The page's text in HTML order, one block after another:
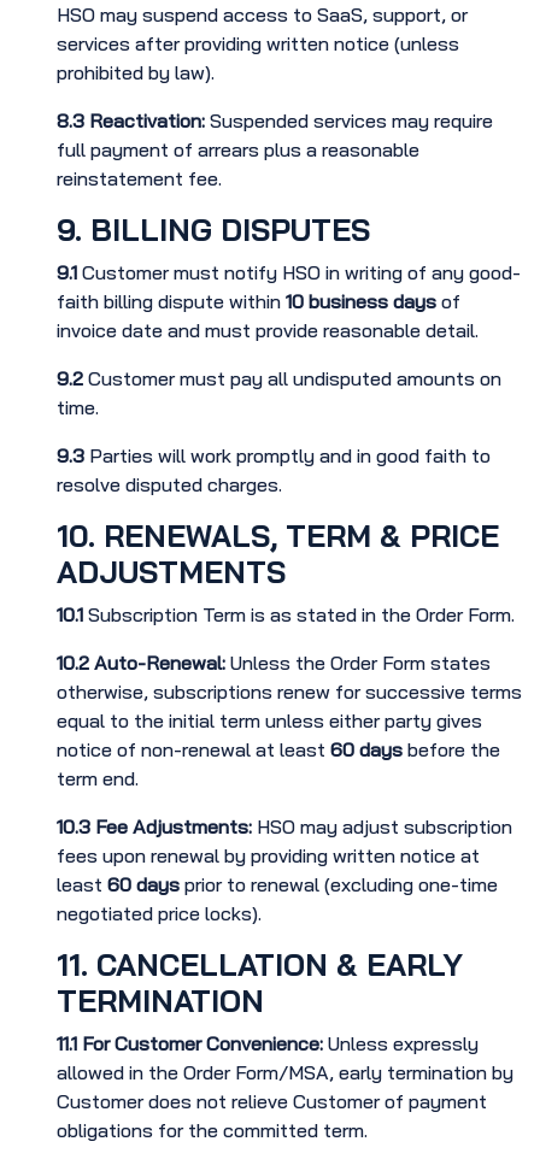
HSO may suspend access to SaaS, support, or
services after providing written notice (unless
prohibited by law).
8.3 Reactivation: Suspended services may require
full payment of arrears plus a reasonable
reinstatement fee.
9. BILLING DISPUTES
9.1 Customer must notify HSO in writing of any good-
faith billing dispute within 10 business days of
invoice date and must provide reasonable detail.
9.2 Customer must pay all undisputed amounts on
time.
9.3 Parties will work promptly and in good faith to
resolve disputed charges.
10. RENEWALS, TERM & PRICE
ADJUSTMENTS
10.1 Subscription Term is as stated in the Order Form.
10.2 Auto-Renewal: Unless the Order Form states
otherwise, subscriptions renew for successive terms
equal to the initial term unless either party gives
notice of non-renewal at least 60 days before the
term end.
10.3 Fee Adjustments: HSO may adjust subscription
fees upon renewal by providing written notice at
least 60 days prior to renewal (excluding one-time
negotiated price locks).
11. CANCELLATION & EARLY
TERMINATION
11.1 For Customer Convenience: Unless expressly
allowed in the Order Form/MSA, early termination by
Customer does not relieve Customer of payment
obligations for the committed term.